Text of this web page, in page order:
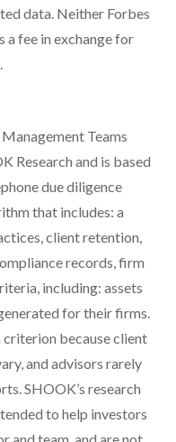
data. Neither Forbes
a fee in exchange for
Teams
Research and is based
due diligence
that includes: a
client retention,
records, firm
including: assets
for their firms.
because client
and advisors rarely
SHOOK’s research
to help investors